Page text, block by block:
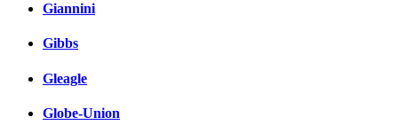
Giannini
Gibbs
Gleagle
Globe-Union